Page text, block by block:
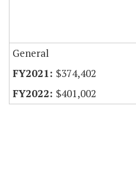
General
$374,402
$401,002